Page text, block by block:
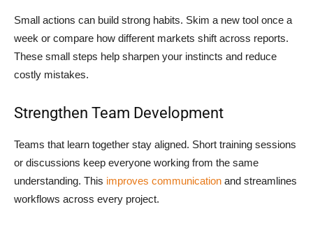
Small actions can build strong habits. Skim a new tool once a
week or compare how different markets shift across reports.
These small steps help sharpen your instincts and reduce
costly mistakes.
Strengthen Team Development
Teams that learn together stay aligned. Short training sessions
or discussions keep everyone working from the same
understanding. This improves communication and streamlines
workflows across every project.